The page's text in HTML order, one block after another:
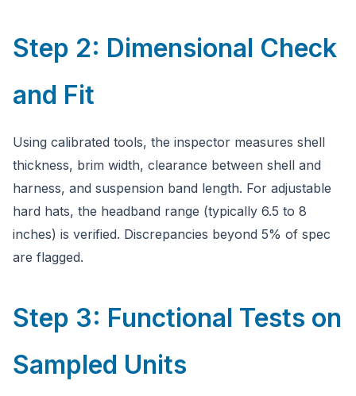
Step 2: Dimensional Check
and Fit
Using calibrated tools, the inspector measures shell
thickness, brim width, clearance between shell and
harness, and suspension band length. For adjustable
hard hats, the headband range (typically 6.5 to 8
inches) is verified. Discrepancies beyond 5% of spec
are flagged.
Step 3: Functional Tests on
Sampled Units